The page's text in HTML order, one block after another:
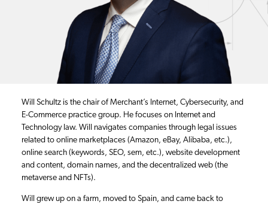
Will Schultz is the chair of Merchant’s Internet, Cybersecurity, and
E-Commerce practice group. He focuses on Internet and
Technology law. Will navigates companies through legal issues
related to online marketplaces (Amazon, eBay, Alibaba, etc.),
online search (keywords, SEO, sem, etc.), website development
and content, domain names, and the decentralized web (the
metaverse and NFTs).
Will grew up on a farm, moved to Spain, and came back to